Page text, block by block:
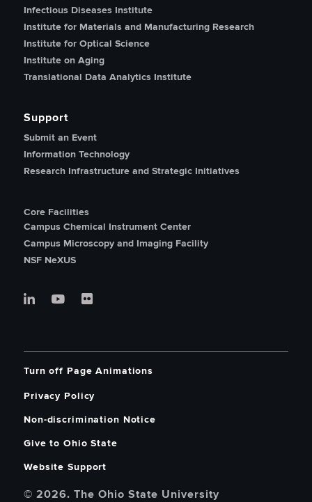
Infectious Diseases Institute
Institute for Materials and Manufacturing Research
Institute for Optical Science
Institute on Aging
Translational Data Analytics Institute
Support
Submit an Event
Information Technology
Research Infrastructure and Strategic Initiatives
Core Facilities
Campus Chemical Instrument Center
Campus Microscopy and Imaging Facility
NSF NeXUS
Turn off Page Animations
Privacy Policy
Non-discrimination Notice
Give to Ohio State
Website Support
© 2026. The Ohio State University